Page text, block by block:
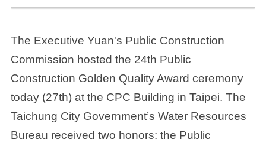
The Executive Yuan's Public Construction
Commission hosted the 24th Public
Construction Golden Quality Award ceremony
today (27th) at the CPC Building in Taipei. The
Taichung City Government’s Water Resources
Bureau received two honors: the Public